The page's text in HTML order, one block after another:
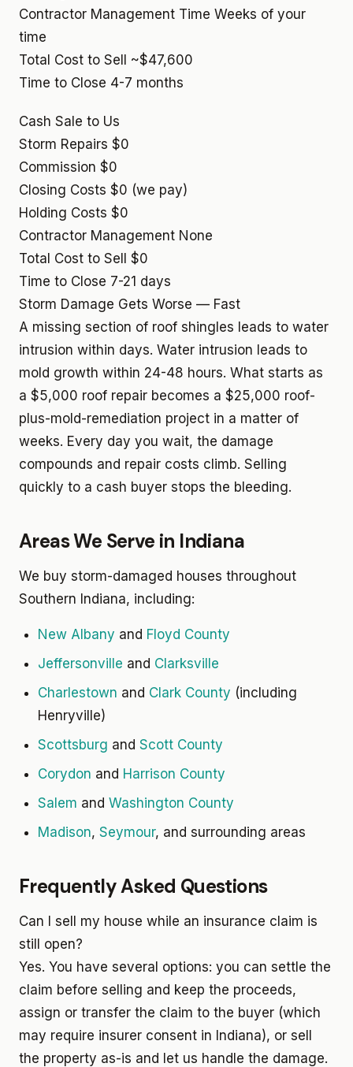
Contractor Management Time Weeks of your
time
Total Cost to Sell
~$47,600
Time to Close 4-7 months
Cash Sale to Us
Storm Repairs $0
Commission $0
Closing Costs $0 (we pay)
Holding Costs $0
Contractor Management None
Total Cost to Sell
$0
Time to Close 7-21 days
Storm Damage Gets Worse — Fast
A missing section of roof shingles leads to water
intrusion within days. Water intrusion leads to
mold growth within 24-48 hours. What starts as
a $5,000 roof repair becomes a $25,000 roof-
plus-mold-remediation project in a matter of
weeks. Every day you wait, the damage
compounds and repair costs climb. Selling
quickly to a cash buyer stops the bleeding.
Areas We Serve in Indiana
We buy storm-damaged houses throughout
Southern Indiana, including:
New Albany and Floyd County
Jeffersonville and Clarksville
Charlestown and Clark County (including
Henryville)
Scottsburg and Scott County
Corydon and Harrison County
Salem and Washington County
Madison, Seymour, and surrounding areas
Frequently Asked Questions
Can I sell my house while an insurance claim is
still open?
Yes. You have several options: you can settle the
claim before selling and keep the proceeds,
assign or transfer the claim to the buyer (which
may require insurer consent in Indiana), or sell
the property as-is and let us handle the damage.